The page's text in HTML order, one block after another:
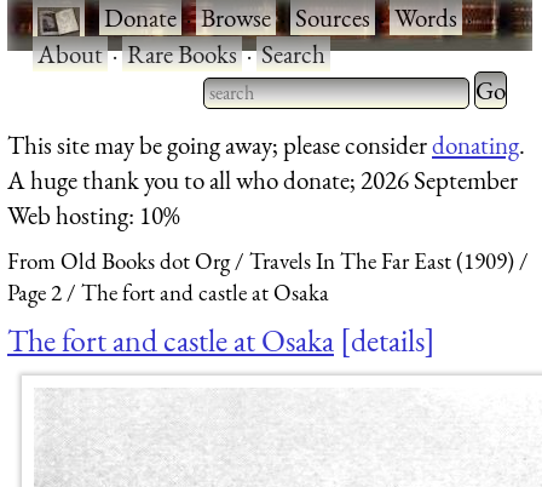
·Donate·Browse·Sources·Words·
About·Rare Books·Search
Type 2 or more characters
for results.
Type 2
for
This site may be going away; please considerdonating.
A huge thank you to all who donate; 2026 September
Web hosting: 10%
From Old Books dot Org
Travels In The Far East (1909)
Page 2
The fort and castle at Osaka
The fort and castle at Osaka details